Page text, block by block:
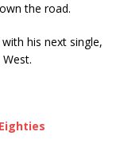
the road.
his next single,